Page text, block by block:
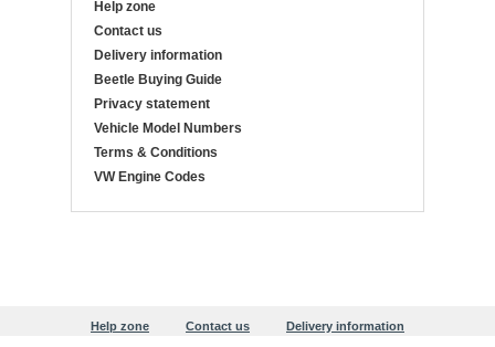
Help zone
Contact us
Delivery information
Beetle Buying Guide
Privacy statement
Vehicle Model Numbers
Terms & Conditions
VW Engine Codes
Help zone Contact us
Delivery information